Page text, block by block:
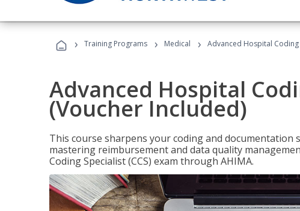
› Training Programs › Medical › Advanced Hospital Coding
Advanced Hospital
(Voucher Included)
This course sharpens your coding and
mastering reimbursement and data quality
Coding Specialist (CCS) exam through AHIMA.